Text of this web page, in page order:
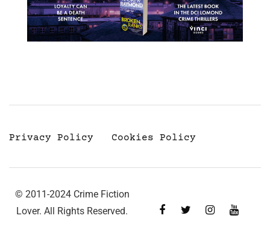
Privacy Policy Cookies Policy
© 2011-2024 Crime Fiction
Lover. All Rights Reserved.